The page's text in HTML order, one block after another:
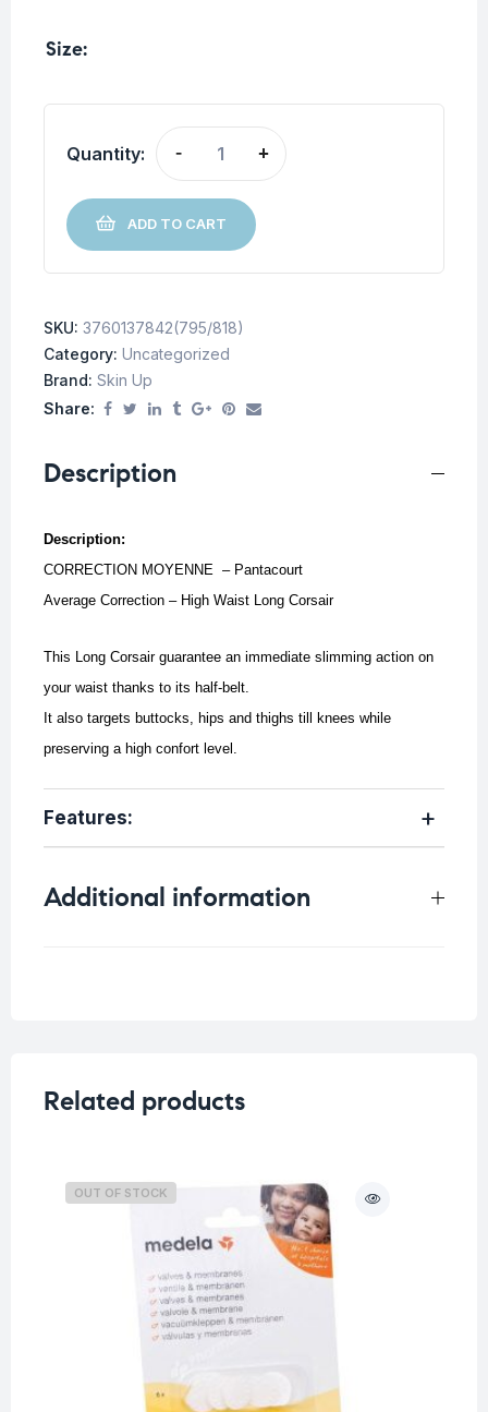
Size
Quantity: - +
ADD TO CART
SKU: 3760137842(795/818)
Category: Uncategorized
Brand: Skin Up
Share:
Description
Description:
CORRECTION MOYENNE – Pantacourt
Average Correction – High Waist Long Corsair
This Long Corsair guarantee an immediate slimming action on
your waist thanks to its half-belt.
It also targets buttocks, hips and thighs till knees while
preserving a high confort level.
Features:
Additional information
Related products
OUT OF STOCK